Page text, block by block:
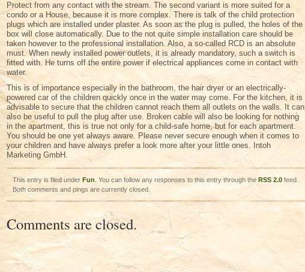
Protect from any contact with the stream. The second variant is more suited for a
condo or a House, because it is more complex. There is talk of the child protection
plugs which are installed under plaster. As soon as the plug is pulled, the holes of the
box will close automatically. Due to the not quite simple installation care should be
taken however to the professional installation. Also, a so-called RCD is an absolute
must. When newly installed power outlets, it is already mandatory, such a switch is
fitted with. He turns off the entire power if electrical appliances come in contact with
water.
This is of importance especially in the bathroom, the hair dryer or an electrically-
powered car of the children quickly once in the water may come. For the kitchen, it is
advisable to secure that the children cannot reach them all outlets on the walls. It can
also be useful to pull the plug after use. Broken cable will also be looking for nothing
in the apartment, this is true not only for a child-safe home, but for each apartment.
You should be one yet always aware. Please never secure enough when it comes to
your children and have always prefer a look more after your little ones. Intoh
Marketing GmbH.
This entry is filed under Fun . You can follow any responses to this entry through the RSS 2.0 feed.
Both comments and pings are currently closed.
Comments are closed.